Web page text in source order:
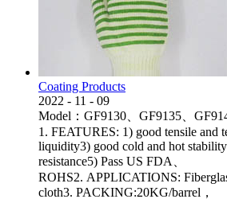
Coating Products
2022 - 11 - 09
Model：GF9130、GF9135、
1. FEATURES: 1) good tensile and
liquidity3) good cold and hot
resistance5) Pass US FDA、
ROHS2. APPLICATIONS:
cloth3. PACKING:20KG/barrel，